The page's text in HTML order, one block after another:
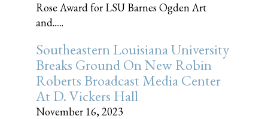
Rose Award for LSU Barnes Ogden Art
and......
Southeastern Louisiana University
Breaks Ground On New Robin
Roberts Broadcast Media Center
At D. Vickers Hall
November 16, 2023